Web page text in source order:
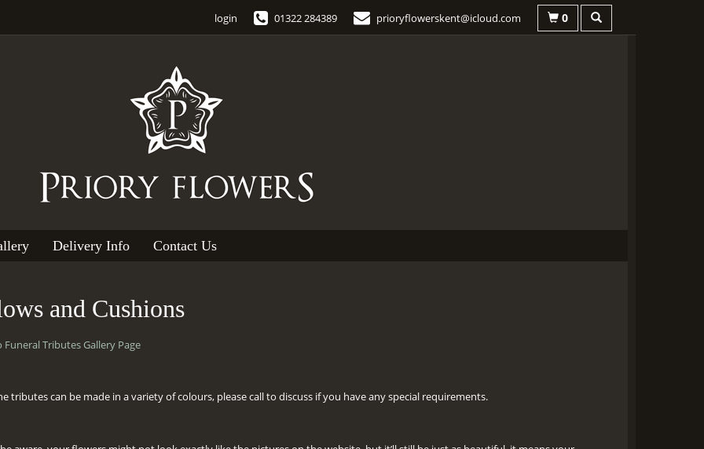
login 01322 284389 prioryflowerskent@icloud.com 0
Delivery Info Contact Us
and Cushions
Funeral Tributes Gallery Page
tributes can be made in a variety of colours, please call to discuss if you have any special requirements.